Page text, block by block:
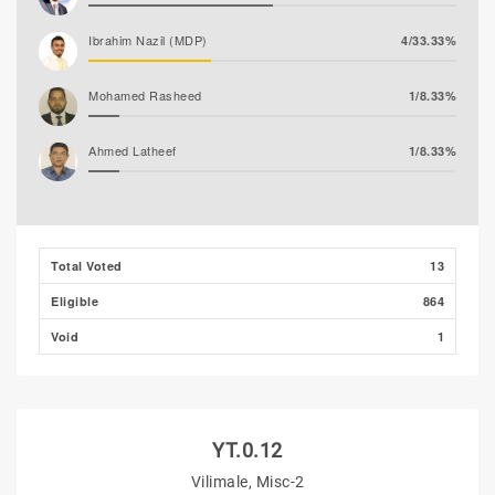
Ibrahim Nazil (MDP) 4/33.33%
Mohamed Rasheed 1/8.33%
Ahmed Latheef 1/8.33%
Total Voted 13
Eligible 864
Void 1
YT.0.12
Vilimale, Misc-2